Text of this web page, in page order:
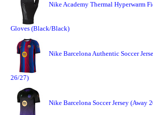
Nike Academy Thermal Hyperwarm
Gloves (Black/Black)
Nike Barcelona Authentic Soccer
26/27)
Nike Barcelona Soccer Jersey (Away